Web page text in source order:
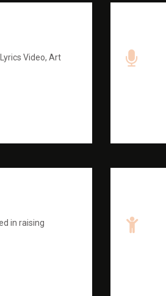
Video, Art
in raising